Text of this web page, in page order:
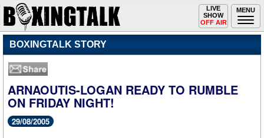
MENU
Toggle
navigation
LIVE
SHOW
OFF AIR
BOXINGTALK STORY
ARNAOUTIS-LOGAN READY TO RUMBLE
ON FRIDAY NIGHT!
29/08/2005